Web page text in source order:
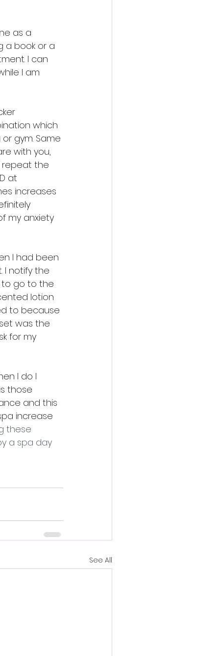
as a
a book or a
I can
I am
which
gym. Same
with you,
repeat the
at
increases
my anxiety
I had been
I notify the
to go to the
lotion
to because
was the
for my
I do I
those
and this
increase
these
a spa day
See All